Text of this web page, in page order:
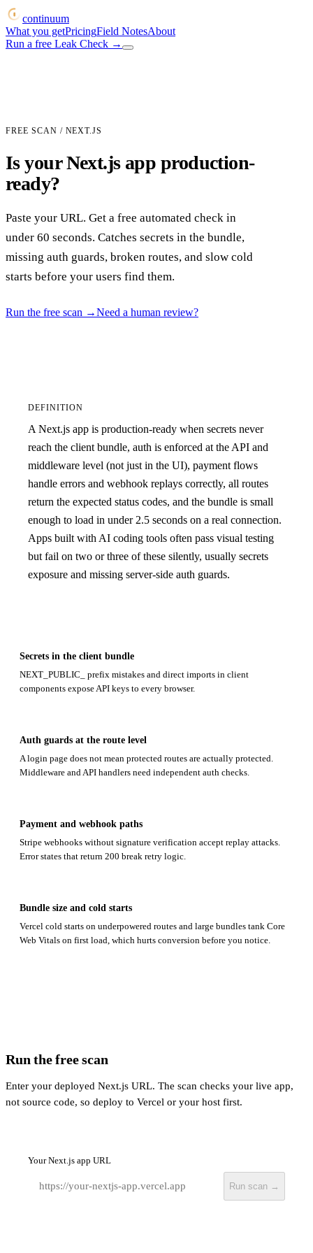
continuum
What you getPricingField NotesAbout
Run a free Leak Check →
FREE SCAN / NEXT.JS
Is your Next.js app production-
ready?
Paste your URL. Get a free automated check in
under 60 seconds. Catches secrets in the bundle,
missing auth guards, broken routes, and slow cold
starts before your users find them.
Run the free scan →Need a human review?
DEFINITION
A Next.js app is production-ready when secrets never
reach the client bundle, auth is enforced at the API and
middleware level (not just in the UI), payment flows
handle errors and webhook replays correctly, all routes
return the expected status codes, and the bundle is small
enough to load in under 2.5 seconds on a real connection.
Apps built with AI coding tools often pass visual testing
but fail on two or three of these silently, usually secrets
exposure and missing server-side auth guards.
Secrets in the client bundle
NEXT_PUBLIC_ prefix mistakes and direct imports in client
components expose API keys to every browser.
Auth guards at the route level
A login page does not mean protected routes are actually protected.
Middleware and API handlers need independent auth checks.
Payment and webhook paths
Stripe webhooks without signature verification accept replay attacks.
Error states that return 200 break retry logic.
Bundle size and cold starts
Vercel cold starts on underpowered routes and large bundles tank Core
Web Vitals on first load, which hurts conversion before you notice.
Run the free scan
Enter your deployed Next.js URL. The scan checks your live app,
not source code, so deploy to Vercel or your host first.
Your Next.js app URL
Run scan →